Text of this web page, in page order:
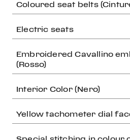
Coloured seat belts
Electric seats
Embroidered Cavallino
(Rosso)
Interior Color (Nero)
Yellow tachometer dial